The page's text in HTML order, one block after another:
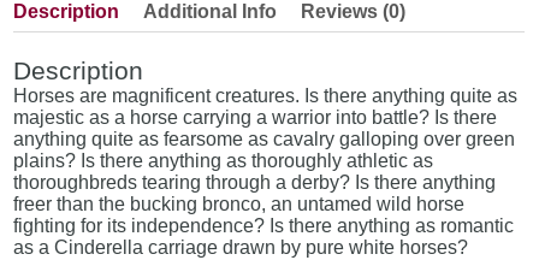
Description Additional Info Reviews (0)
Description
Horses are magnificent creatures. Is there anything quite as
majestic as a horse carrying a warrior into battle? Is there
anything quite as fearsome as cavalry galloping over green
plains? Is there anything as thoroughly athletic as
thoroughbreds tearing through a derby? Is there anything
freer than the bucking bronco, an untamed wild horse
fighting for its independence? Is there anything as romantic
as a Cinderella carriage drawn by pure white horses?